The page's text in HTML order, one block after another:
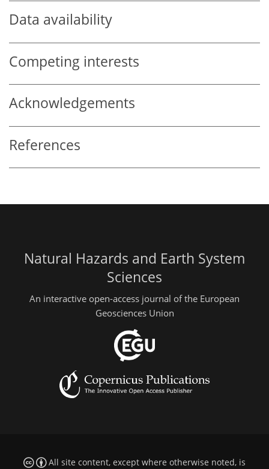
Data availability
Competing interests
Acknowledgements
References
Natural Hazards and Earth System
Sciences
An interactive open-access journal of the European
Geosciences Union
All site content, except where otherwise noted, is